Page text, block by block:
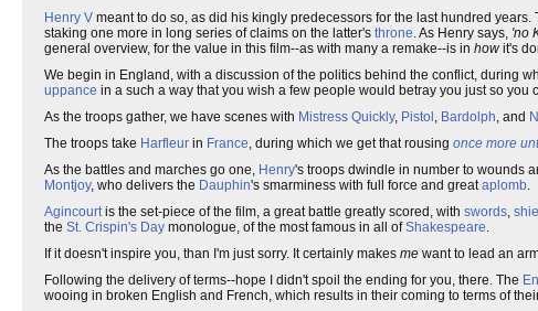
Henry V meant to do so, as did his kingly predecessors for the last hundred years.
staking one more in long series of claims on the latter's throne. As Henry says, 'no
general overview, for the value in this film--as with many a remake--is in howit's
We begin in England, with a discussion of the politics behind the conflict, during
uppance in a such a way that you wish a few people would betray you just so you
As the troops gather, we have scenes with Mistress Quickly, Pistol , Bardolph, and
The troops take Harfleur in France, during which we get that rousing once more
As the battles and marches go one, Henry's troops dwindle in number to wounds
Montjoy, who delivers the Dauphin's smarminess with full force and greataplomb.
Agincourtis the set-piece of the film, a great battle greatly scored, with swords,
the St. Crispin's Day monologue, of the most famous in all ofShakespeare.
If it doesn't inspire you, than I'm just sorry. It certainly makes me want to lead an
Following the delivery of terms--hope I didn't spoil the ending for you, there. The
wooing in broken English and French, which results in their coming to terms of